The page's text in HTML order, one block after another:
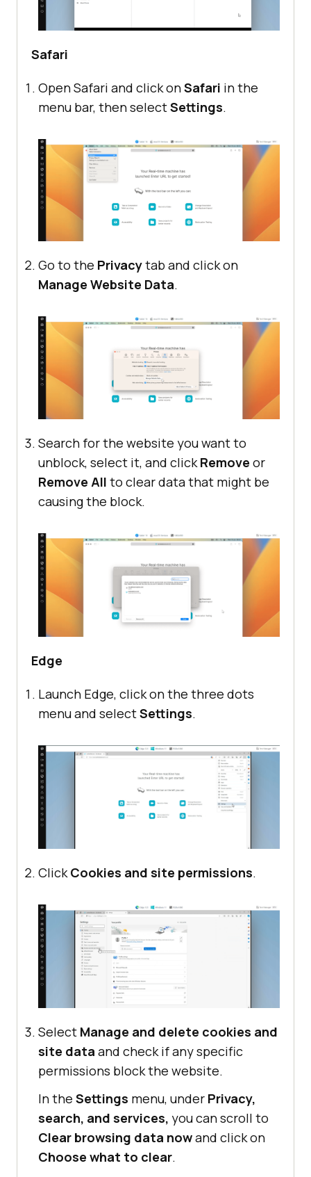
Safari
Open Safari and click onSafari in the
menu bar, then selectSettings.
Go to the Privacytab and click on
Manage Website Data.
Search for the website you want to
unblock, select it, and clickRemove or
Remove All to clear data that might be
causing the block.
Edge
Launch Edge, click on the three dots
menu and selectSettings.
ClickCookies and site permissions.
Select Manage and delete cookies and
site data and check if any specific
permissions block the website.
In the Settings menu, under Privacy,
search, and services, you can scroll to
Clear browsing data nowand click on
Choose what to clear.